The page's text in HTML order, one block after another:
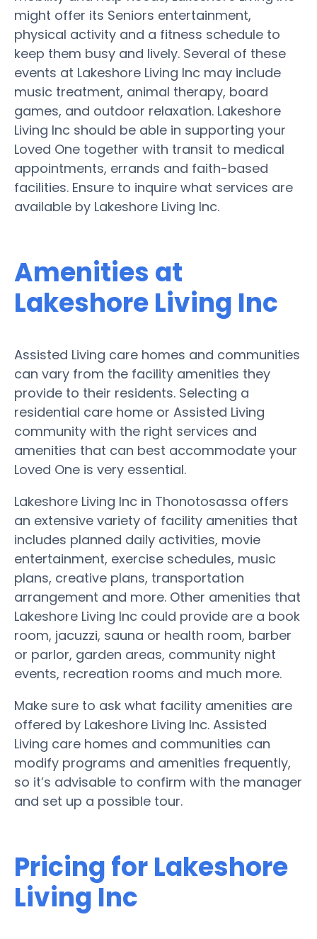
might offer its Seniors entertainment,
physical activity and a fitness schedule to
keep them busy and lively. Several of these
events at Lakeshore Living Inc may include
music treatment, animal therapy, board
games, and outdoor relaxation. Lakeshore
Living Inc should be able in supporting your
Loved One together with transit to medical
appointments, errands and faith-based
facilities. Ensure to inquire what services are
available by Lakeshore Living Inc.
Amenities at
Lakeshore Living Inc
Assisted Living care homes and communities
can vary from the facility amenities they
provide to their residents. Selecting a
residential care home or Assisted Living
community with the right services and
amenities that can best accommodate your
Loved One is very essential.
Lakeshore Living Inc in Thonotosassa offers
an extensive variety of facility amenities that
includes planned daily activities, movie
entertainment, exercise schedules, music
plans, creative plans, transportation
arrangement and more. Other amenities that
Lakeshore Living Inc could provide are a book
room, jacuzzi, sauna or health room, barber
or parlor, garden areas, community night
events, recreation rooms and much more.
Make sure to ask what facility amenities are
offered by Lakeshore Living Inc. Assisted
Living care homes and communities can
modify programs and amenities frequently,
so it’s advisable to confirm with the manager
and set up a possible tour.
Pricing for Lakeshore
Living Inc